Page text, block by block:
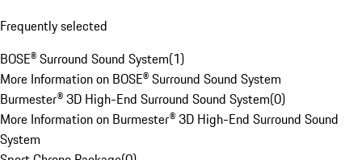
Frequently selected
BOSE® Surround Sound System(1)
More Information on BOSE® Surround Sound System
Burmester® 3D High-End Surround Sound System(0)
More Information on Burmester® 3D High-End Surround Sound
System